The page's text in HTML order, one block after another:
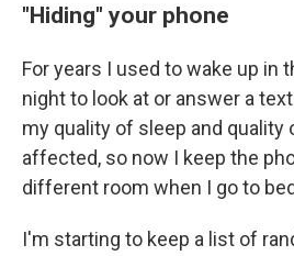
"Hiding" your phone
For years I used to wake up in
night to look at or answer a
my quality of sleep and quality
affected, so now I keep the
different room when I go to
I'm starting to keep a list of